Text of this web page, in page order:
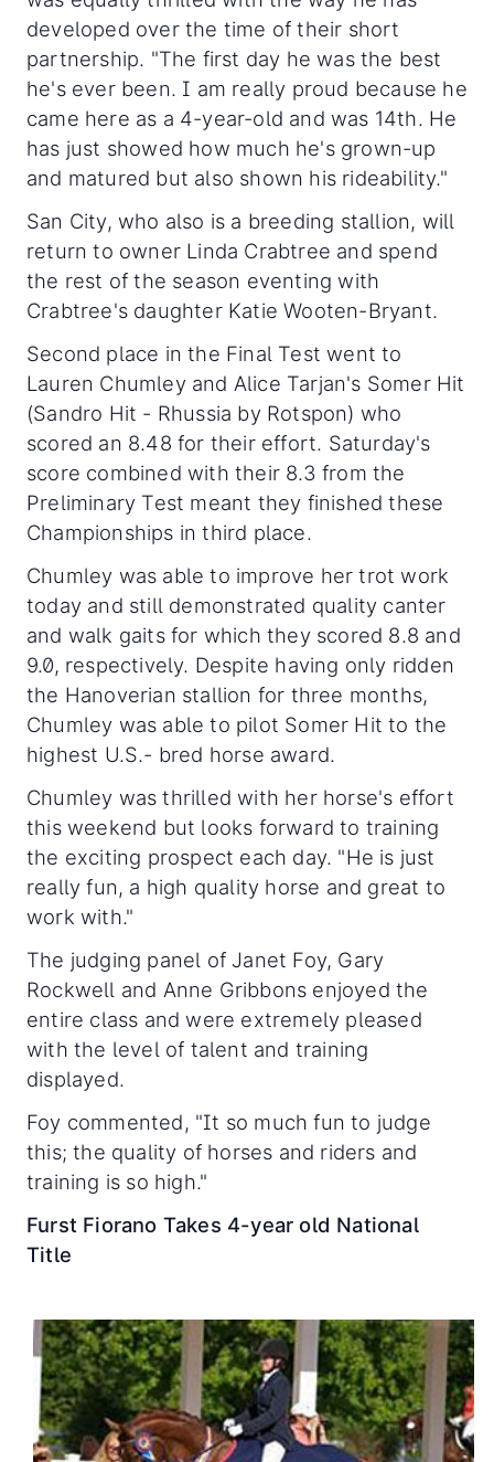
developed over the time of their short
partnership. "The first day he was the best
he's ever been. I am really proud because he
came here as a 4-year-old and was 14th. He
has just showed how much he's grown-up
and matured but also shown his rideability."
San City, who also is a breeding stallion, will
return to owner Linda Crabtree and spend
the rest of the season eventing with
Crabtree's daughter Katie Wooten-Bryant.
Second place in the Final Test went to
Lauren Chumley and Alice Tarjan's Somer Hit
(Sandro Hit - Rhussia by Rotspon) who
scored an 8.48 for their effort. Saturday's
score combined with their 8.3 from the
Preliminary Test meant they finished these
Championships in third place.
Chumley was able to improve her trot work
today and still demonstrated quality canter
and walk gaits for which they scored 8.8 and
9.0, respectively. Despite having only ridden
the Hanoverian stallion for three months,
Chumley was able to pilot Somer Hit to the
highest U.S.- bred horse award.
Chumley was thrilled with her horse's effort
this weekend but looks forward to training
the exciting prospect each day. "He is just
really fun, a high quality horse and great to
work with."
The judging panel of Janet Foy, Gary
Rockwell and Anne Gribbons enjoyed the
entire class and were extremely pleased
with the level of talent and training
displayed.
Foy commented, "It so much fun to judge
this; the quality of horses and riders and
training is so high."
Furst Fiorano Takes 4-year old National
Title